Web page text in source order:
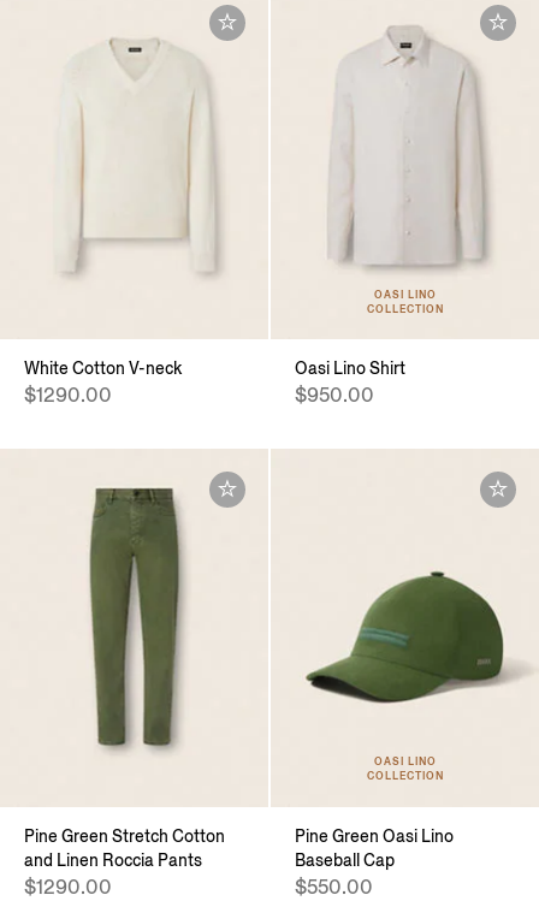
White Cotton V-neck
$1290.00
OASI LINO
COLLECTION
Oasi Lino Shirt
$950.00
Pine Green Stretch Cotton
and Linen Roccia Pants
$1290.00
OASI LINO
COLLECTION
Pine Green Oasi Lino
Baseball Cap
$550.00